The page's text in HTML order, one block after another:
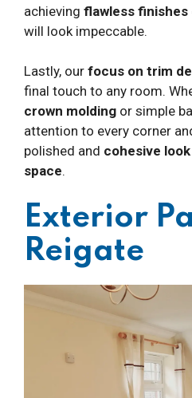
achieving flawless finishes
will look impeccable.
Lastly, our focus on trim
final touch to any room.
crown molding or simple
attention to every corner
polished and cohesive
space.
Exterior
Reigate